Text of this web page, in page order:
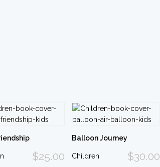
$25.00
Balloon Journey
$30.00
Children